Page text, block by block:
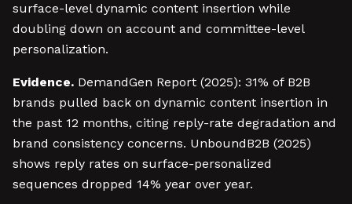
surface-level dynamic content insertion while
doubling down on account and committee-level
personalization.
Evidence. DemandGen Report (2025): 31% of B2B
brands pulled back on dynamic content insertion in
the past 12 months, citing reply-rate degradation and
brand consistency concerns. UnboundB2B (2025)
shows reply rates on surface-personalized
sequences dropped 14% year over year.